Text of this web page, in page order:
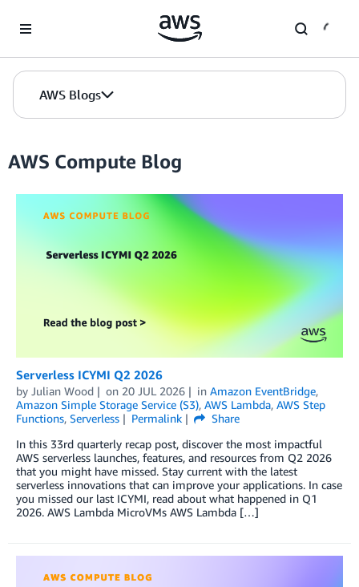
AWS Blogs
AWS Compute Blog
Serverless ICYMI Q2 2026
by Julian Wood on 20 JUL 2026 in Amazon EventBridge,
Amazon Simple Storage Service (S3), AWS Lambda, AWS Step
Functions, Serverless Permalink
Share
In this 33rd quarterly recap post, discover the most impactful
AWS serverless launches, features, and resources from Q2 2026
that you might have missed. Stay current with the latest
serverless innovations that can improve your applications. In case
you missed our last ICYMI, read about what happened in Q1
2026. AWS Lambda MicroVMs AWS Lambda […]